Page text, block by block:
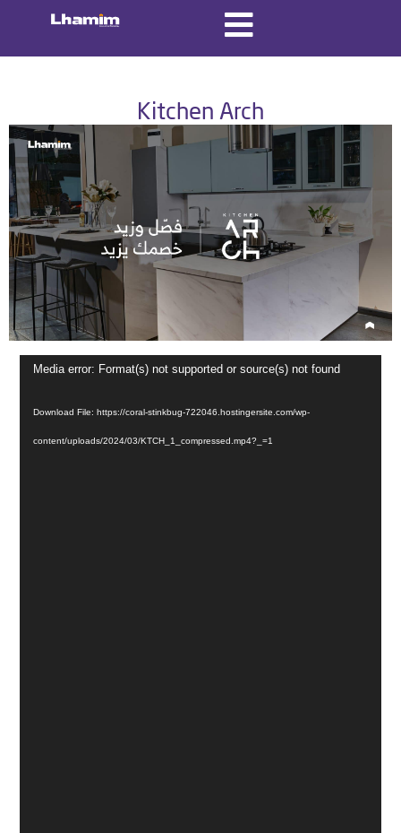
Kitchen Arch
Video
Media error: Format(s) not supported or source(s) not found
Download File: https://coral-stinkbug-722046.hostingersite.com/wp-
content/uploads/2024/03/KTCH_1_compressed.mp4?_=1